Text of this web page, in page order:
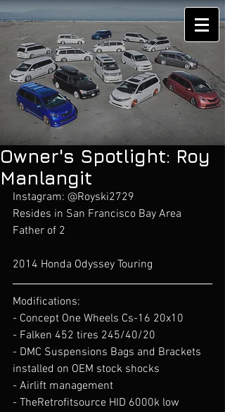
Owner's Spotlight: Roy
Manlangit
Instagram: @Royski2729
Resides in San Francisco Bay Area
Father of 2
2014 Honda Odyssey Touring
Modifications:
- Concept One Wheels Cs-16 20x10
- Falken 452 tires 245/40/20
- DMC Suspensions Bags and Brackets
installed on OEM stock shocks
- Airlift management
- TheRetrofitsource HID 6000k low